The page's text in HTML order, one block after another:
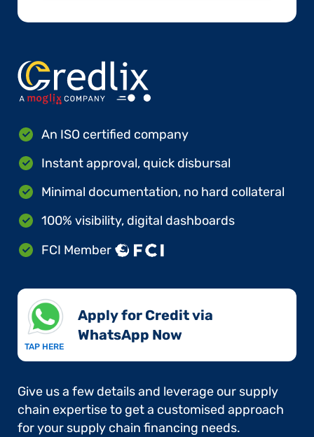
An ISO certified company
Instant approval, quick disbursal
Minimal documentation, no hard collateral
100% visibility, digital dashboards
FCI Member
TAP HERE
Apply for Credit via
WhatsApp Now​
Give us a few details and leverage our supply
chain expertise to get a customised approach
for your supply chain financing needs.